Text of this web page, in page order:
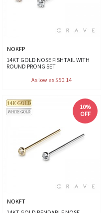
NOKFP
14KT GOLD NOSE FISHTAIL WITH
ROUND PRONG SET
As low as $50.14
10%
OFF
NOKFT